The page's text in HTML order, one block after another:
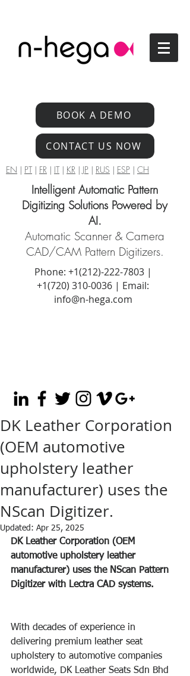
BOOK A DEMO
CONTACT US NOW
EN | PT| FR | IT| KR | JP | RUS | ESP | CH
Intelligent Automatic Pattern
Digitizing Solutions Powered by
AI.
Automatic Scanner & Camera
CAD/CAM Pattern Digitizers.
Phone: +1(212)-222-7803|
+1‪(720) 310-0036 | Email:
info@n-hega.com
DK Leather Corporation
(OEM automotive
upholstery leather
manufacturer) uses the
NScan Digitizer.
Updated: Apr 25, 2025
DK Leather Corporation (OEM
automotive upholstery leather
manufacturer) uses the NScan Pattern
Digitizer with Lectra CAD systems.
With decades of experience in
delivering premium leather seat
upholstery to automotive companies
worldwide, DK Leather Seats Sdn Bhd